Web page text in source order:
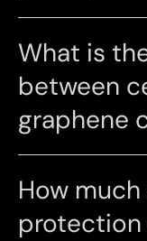
What is
between
graphene
How
protection